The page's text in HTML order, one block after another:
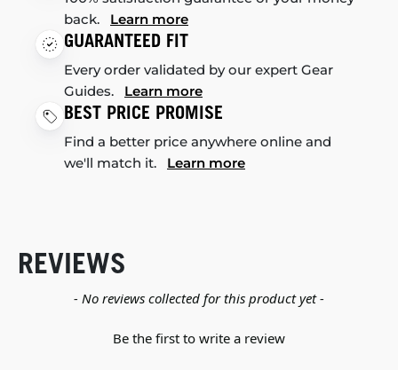
back. Learn more
GUARANTEED FIT
Every order validated by our expert Gear
Guides. Learn more
BEST PRICE PROMISE
Find a better price anywhere online and
we'll match it. Learn more
REVIEWS
- No reviews collected for this product yet -
Be the first to write a review
New content loaded